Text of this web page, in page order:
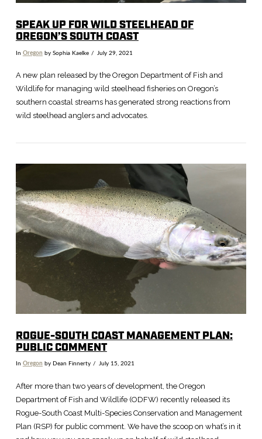
VIEW POST
SPEAK UP FOR WILD STEELHEAD OF
OREGON’S SOUTH COAST
In Oregon by Sophia Kaelke July 29, 2021
A new plan released by the Oregon Department of Fish and
Wildlife for managing wild steelhead fisheries on Oregon’s
southern coastal streams has generated strong reactions from
wild steelhead anglers and advocates.
ROGUE-SOUTH COAST MANAGEMENT PLAN:
PUBLIC COMMENT
In Oregon by Dean Finnerty July 15, 2021
After more than two years of development, the Oregon
Department of Fish and Wildlife (ODFW) recently released its
Rogue-South Coast Multi-Species Conservation and Management
Plan (RSP) for public comment. We have the scoop on what’s in it